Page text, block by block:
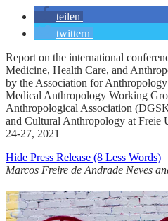
teilen
twittern
Report on the international
Medicine, Health Care, and
by the Association for
Medical Anthropology Working
Anthropological Association
and Cultural Anthropology at Freie
24-27, 2021
Hide Press Release (8 Less Words)
Marcos Freire de Andrade Neves